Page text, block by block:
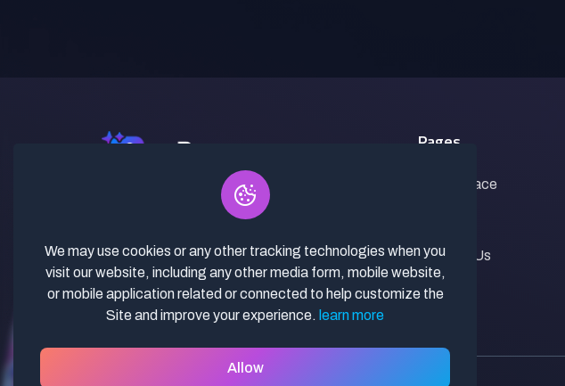
✓ Curated Niches. ✓ 81% Creator
Revenue Share. ✓ Fully Vetted,
Use. ✓ Lifetime Updates.
Pages
Marketplace
Contact Us
FAQs
We may use cookies or any other tracking technologies when you
visit our website, including any other media form, mobile website,
or mobile application related or connected to help customize the
Site and improve your experience. learn more
Allow